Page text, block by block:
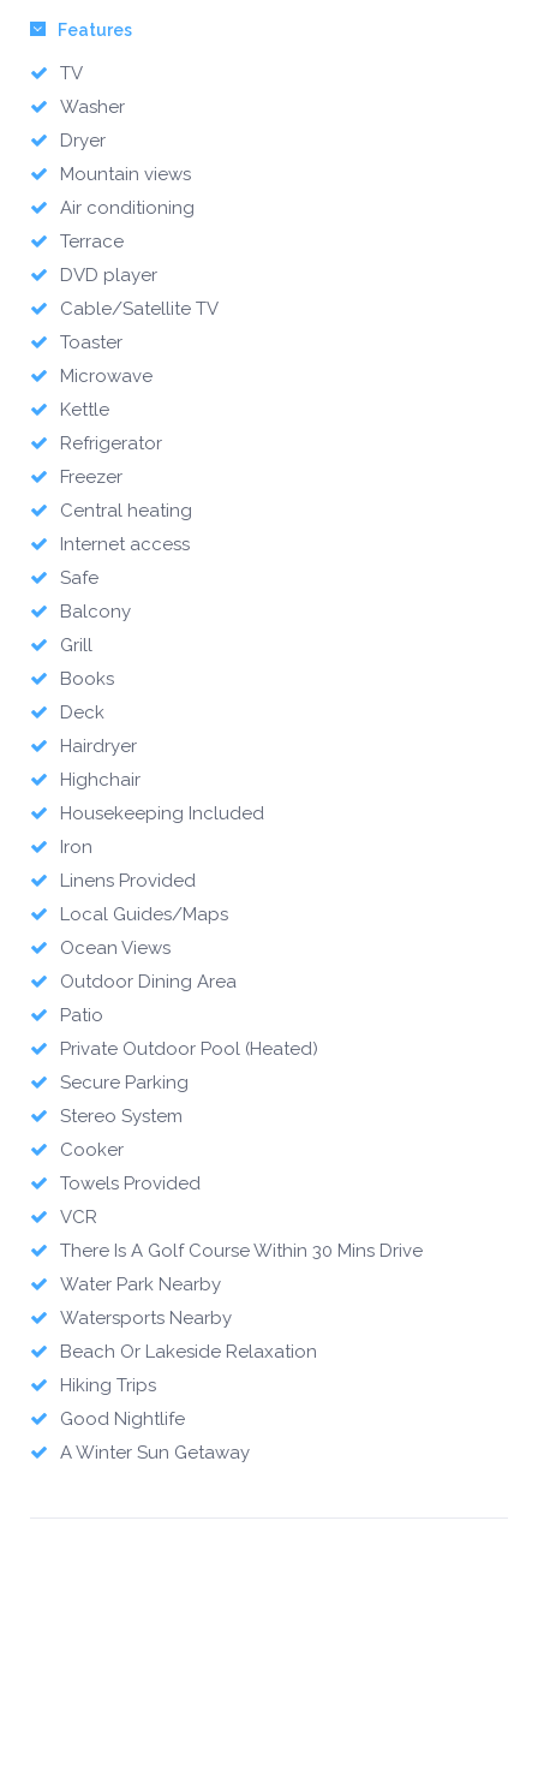
Features
TV
Washer
Dryer
Mountain views
Air conditioning
Terrace
DVD player
Cable/Satellite TV
Toaster
Microwave
Kettle
Refrigerator
Freezer
Central heating
Internet access
Safe
Balcony
Grill
Books
Deck
Hairdryer
Highchair
Housekeeping Included
Iron
Linens Provided
Local Guides/Maps
Ocean Views
Outdoor Dining Area
Patio
Private Outdoor Pool (Heated)
Secure Parking
Stereo System
Cooker
Towels Provided
VCR
There Is A Golf Course Within 30 Mins Drive
Water Park Nearby
Watersports Nearby
Beach Or Lakeside Relaxation
Hiking Trips
Good Nightlife
A Winter Sun Getaway